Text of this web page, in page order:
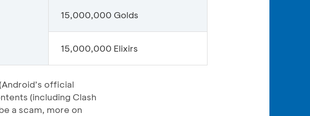
15,000,000 Golds
15,000,000 Elixirs
official
(including Clash
a scam, more on